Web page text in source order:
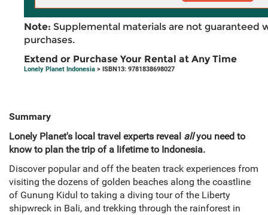
Note: Supplemental materials are not guaranteed
purchases.
Extend or Purchase Your Rental at Any Time
Lonely Planet Indonesia > ISBN13: 9781838698027
Summary
Lonely Planet's local travel experts reveal allyou need to
know to plan the trip of a lifetime to Indonesia.
Discover popular and off the beaten track experiences from
visiting the dozens of golden beaches along the coastline
of Gunung Kidul to taking a diving tour of the Liberty
shipwreck in Bali, and trekking through the rainforest in